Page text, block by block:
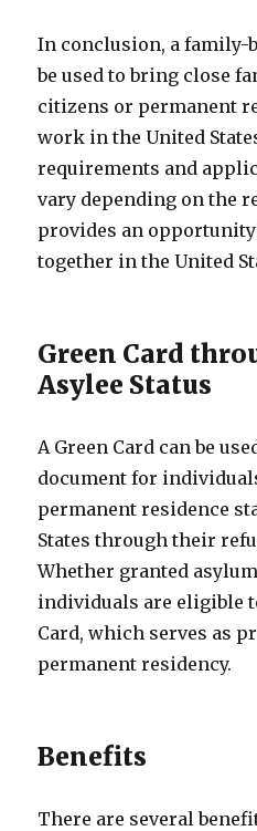
In conclusion, a family-
be used to bring close
citizens or permanent
work in the United
requirements and
vary depending on the
provides an
together in the United
Green Card
Asylee Status
A Green Card can be
document for
permanent residence
States through their
Whether granted
individuals are eligible
Card, which serves as
permanent residency.
Benefits
There are several